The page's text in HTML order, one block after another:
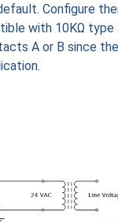
Configure
with 10KΩ
A or B since